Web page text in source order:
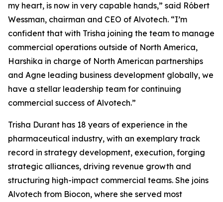
my heart, is now in very capable hands,” said Róbert
Wessman, chairman and CEO of Alvotech. “I’m
confident that with Trisha joining the team to manage
commercial operations outside of North America,
Harshika in charge of North American partnerships
and Agne leading business development globally, we
have a stellar leadership team for continuing
commercial success of Alvotech.”
Trisha Durant has 18 years of experience in the
pharmaceutical industry, with an exemplary track
record in strategy development, execution, forging
strategic alliances, driving revenue growth and
structuring high-impact commercial teams. She joins
Alvotech from Biocon, where she served most